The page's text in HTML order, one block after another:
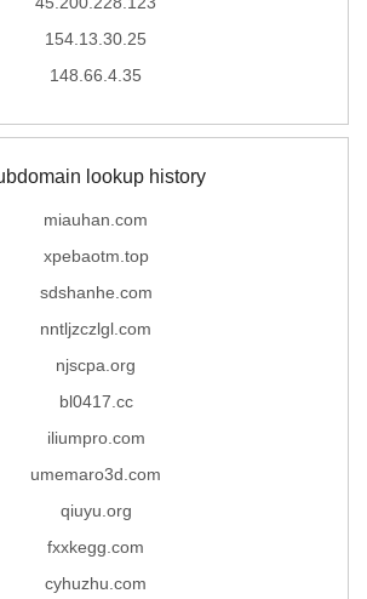
154.13.30.25
148.66.4.35
lookup history
miauhan.com
xpebaotm.top
sdshanhe.com
nntljzczlgl.com
njscpa.org
bl0417.cc
iliumpro.com
umemaro3d.com
qiuyu.org
fxxkegg.com
cyhuzhu.com